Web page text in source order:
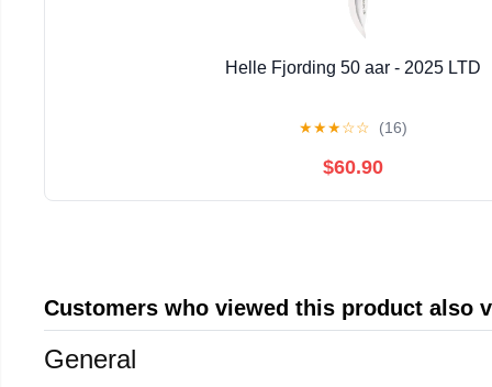
Helle Fjording 50 aar - 2025 LTD
★★★☆☆ (16)
$60.90
Customers who viewed this product also
General